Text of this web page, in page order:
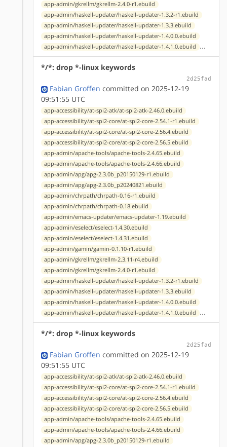
app-admin/gkrellm/gkrellm-2.4.0-r1.ebuild
app-admin/haskell-updater/haskell-updater-1.3.2-r1.ebuild
app-admin/haskell-updater/haskell-updater-1.3.3.ebuild
app-admin/haskell-updater/haskell-updater-1.4.0.0.ebuild
app-admin/haskell-updater/haskell-updater-1.4.1.0.ebuild ...
*/*: drop *-linux keywords
2d25fad
Fabian Groffen committed on 2025-12-19
09:51:55 UTC
app-accessibility/at-spi2-atk/at-spi2-atk-2.46.0.ebuild
app-accessibility/at-spi2-core/at-spi2-core-2.54.1-r1.ebuild
app-accessibility/at-spi2-core/at-spi2-core-2.56.4.ebuild
app-accessibility/at-spi2-core/at-spi2-core-2.56.5.ebuild
app-admin/apache-tools/apache-tools-2.4.65.ebuild
app-admin/apache-tools/apache-tools-2.4.66.ebuild
app-admin/apg/apg-2.3.0b_p20150129-r1.ebuild
app-admin/apg/apg-2.3.0b_p20240821.ebuild
app-admin/chrpath/chrpath-0.16-r1.ebuild
app-admin/chrpath/chrpath-0.18.ebuild
app-admin/emacs-updater/emacs-updater-1.19.ebuild
app-admin/eselect/eselect-1.4.30.ebuild
app-admin/eselect/eselect-1.4.31.ebuild
app-admin/gamin/gamin-0.1.10-r1.ebuild
app-admin/gkrellm/gkrellm-2.3.11-r4.ebuild
app-admin/gkrellm/gkrellm-2.4.0-r1.ebuild
app-admin/haskell-updater/haskell-updater-1.3.2-r1.ebuild
app-admin/haskell-updater/haskell-updater-1.3.3.ebuild
app-admin/haskell-updater/haskell-updater-1.4.0.0.ebuild
app-admin/haskell-updater/haskell-updater-1.4.1.0.ebuild ...
*/*: drop *-linux keywords
2d25fad
Fabian Groffen committed on 2025-12-19
09:51:55 UTC
app-accessibility/at-spi2-atk/at-spi2-atk-2.46.0.ebuild
app-accessibility/at-spi2-core/at-spi2-core-2.54.1-r1.ebuild
app-accessibility/at-spi2-core/at-spi2-core-2.56.4.ebuild
app-accessibility/at-spi2-core/at-spi2-core-2.56.5.ebuild
app-admin/apache-tools/apache-tools-2.4.65.ebuild
app-admin/apache-tools/apache-tools-2.4.66.ebuild
app-admin/apg/apg-2.3.0b_p20150129-r1.ebuild